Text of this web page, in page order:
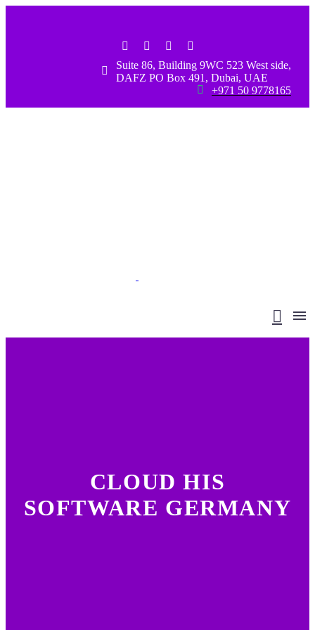


Suite 86, Building 9WC 523 West side,
DAFZ PO Box 491, Dubai, UAE

 +971 50 9778165
CLOUD HIS
SOFTWARE GERMANY